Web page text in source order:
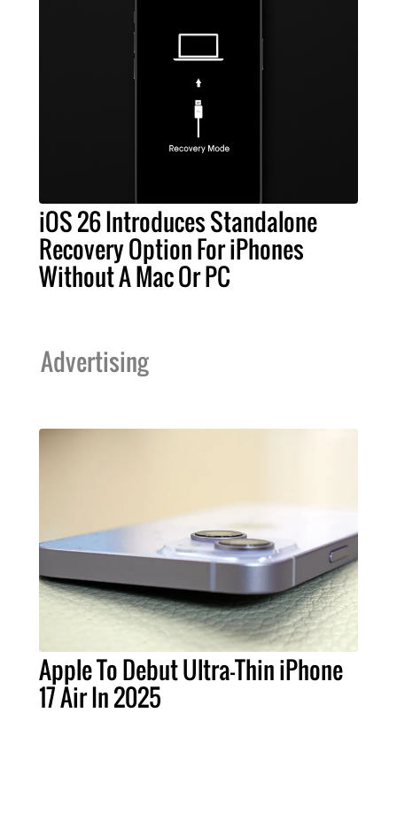
iOS 26 Introduces Standalone
Recovery Option For iPhones
Without A Mac Or PC
Advertising
Apple To Debut Ultra-Thin iPhone
17 Air In 2025